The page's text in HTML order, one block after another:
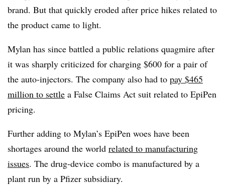
brand. But that quickly eroded after price hikes related to
the product came to light.
Mylan has since battled a public relations quagmire after
it was sharply criticized for charging $600 for a pair of
the auto-injectors. The company also had to pay $465
million to settle a False Claims Act suit related to EpiPen
pricing.
Further adding to Mylan’s EpiPen woes have been
shortages around the world related to manufacturing
issues. The drug-device combo is manufactured by a
plant run by a Pfizer subsidiary.